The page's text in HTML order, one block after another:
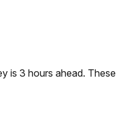
is 3 hours ahead.